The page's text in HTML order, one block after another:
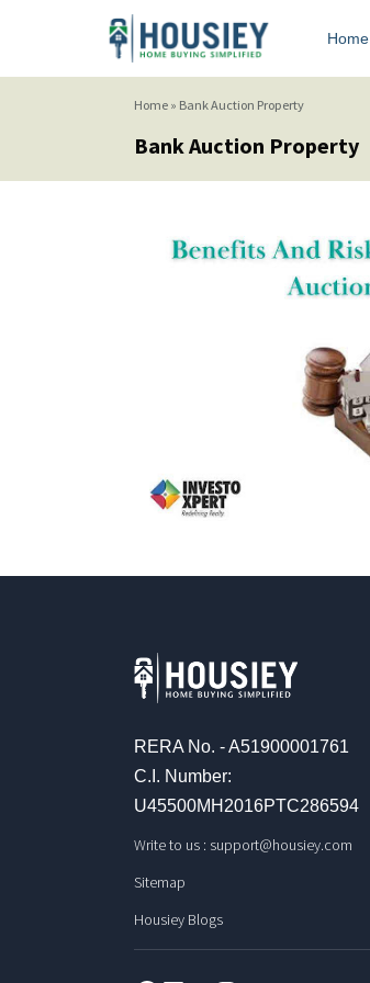
Home
Home » Bank Auction Property
Bank Auction Property
RERA No. - A51900001761
C.I. Number:
U45500MH2016PTC286594
Write to us : support@housiey.com
Sitemap
Housiey Blogs